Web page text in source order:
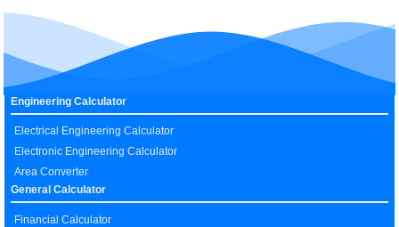
Engineering Calculator
Electrical Engineering Calculator
Electronic Engineering Calculator
Area Converter
General Calculator
Financial Calculator